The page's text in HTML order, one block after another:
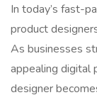
In today’s fast-
product
As businesses
appealing digital
designer